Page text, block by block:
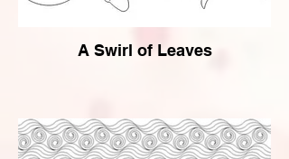
A Swirl of Leaves